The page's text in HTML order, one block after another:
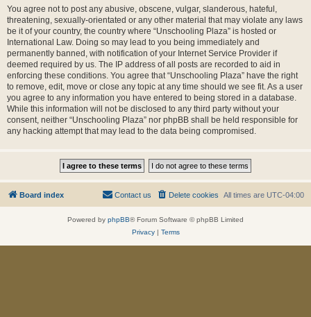
You agree not to post any abusive, obscene, vulgar, slanderous, hateful,
threatening, sexually-orientated or any other material that may violate any laws
be it of your country, the country where “Unschooling Plaza” is hosted or
International Law. Doing so may lead to you being immediately and
permanently banned, with notification of your Internet Service Provider if
deemed required by us. The IP address of all posts are recorded to aid in
enforcing these conditions. You agree that “Unschooling Plaza” have the right
to remove, edit, move or close any topic at any time should we see fit. As a user
you agree to any information you have entered to being stored in a database.
While this information will not be disclosed to any third party without your
consent, neither “Unschooling Plaza” nor phpBB shall be held responsible for
any hacking attempt that may lead to the data being compromised.
Board index All times are UTC-04:00
Delete cookies
Contact us
Powered by phpBB® Forum Software © phpBB Limited
Privacy| Terms